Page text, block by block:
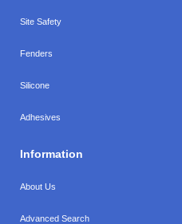
Site Safety
Fenders
Silicone
Adhesives
Information
About Us
Advanced Search